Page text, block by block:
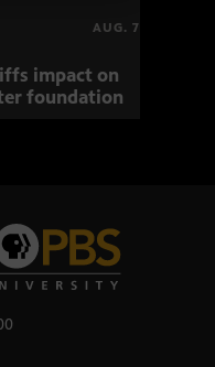
AUG. 7
impact on
foundation